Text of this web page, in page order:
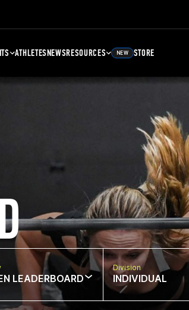
ATHLETESNEWSRESOURCES NEW STORE
LEADERBOARD
Division
INDIVIDUAL